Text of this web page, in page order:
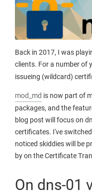
Back in 2017, I was
clients. For a number of
issueing (wildcard)
mod_md is now part of
packages, and the
blog post will focus on
certificates. I've
noticed skiddies will be
by on the Certificate
On dns-01